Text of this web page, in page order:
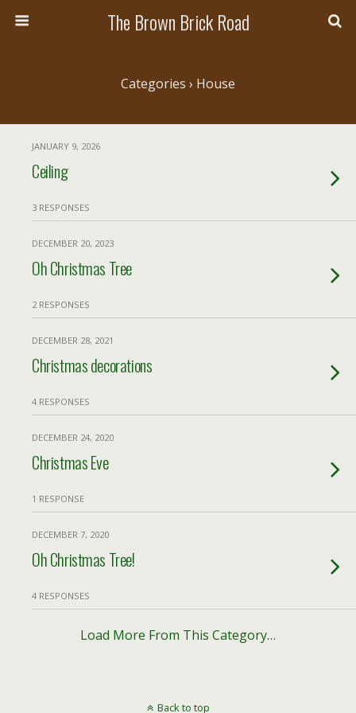
The Brown Brick Road
Categories › House
JANUARY 9, 2026
Ceiling
3 RESPONSES
DECEMBER 20, 2023
Oh Christmas Tree
2 RESPONSES
DECEMBER 28, 2021
Christmas decorations
4 RESPONSES
DECEMBER 24, 2020
Christmas Eve
1 RESPONSE
DECEMBER 7, 2020
Oh Christmas Tree!
4 RESPONSES
Load More From This Category…
Back to top